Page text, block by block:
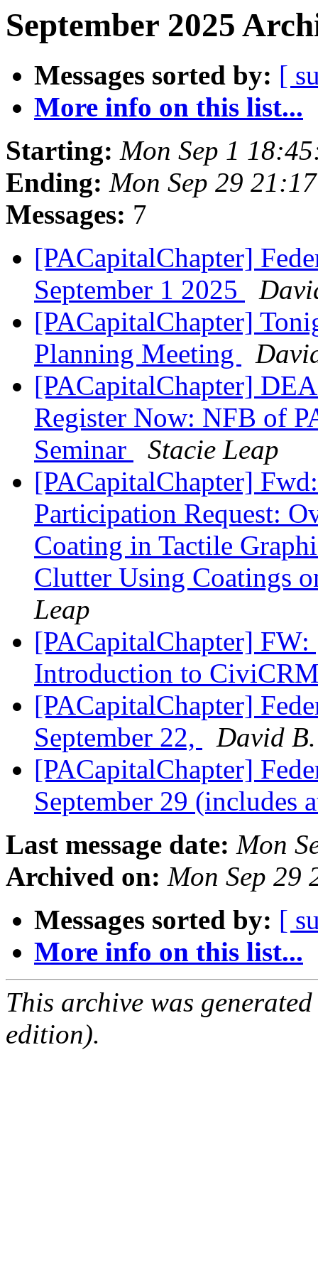
September 2025
Messages sorted by: [
More info on this list...
Starting: Mon Sep 1
Ending: Mon Sep 29
Messages: 7
[PACapitalChapter]
September 1 2025
[PACapitalChapter]
Planning Meeting
[PACapitalChapter]
Register Now: NFB of
Seminar
Stacie Leap
[PACapitalChapter]
Participation Request:
Coating in Tactile
Clutter Using Coatings
Leap
[PACapitalChapter]
Introduction to
[PACapitalChapter]
September 22,
David
[PACapitalChapter]
September 29 (includes
Last message date: Mon
Archived on: Mon Sep 29
Messages sorted by: [
More info on this list...
This archive was
edition).